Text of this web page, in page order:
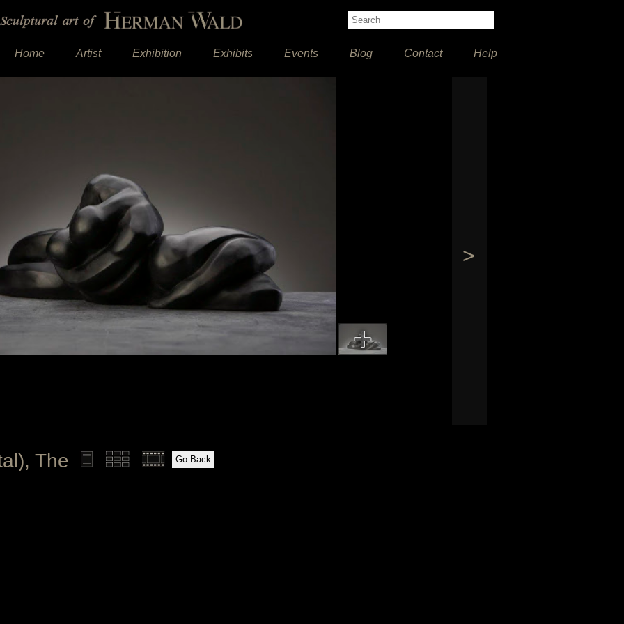
Home Artist Exhibition Exhibits Events Blog Contact Help
>
The